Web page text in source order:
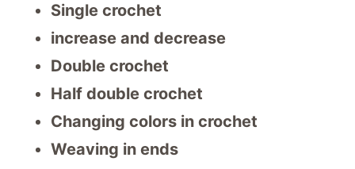
Single crochet
increase and decrease
Double crochet
Half double crochet
Changing colors in crochet
Weaving in ends